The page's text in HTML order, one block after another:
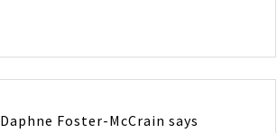
Daphne Foster-McCrain says